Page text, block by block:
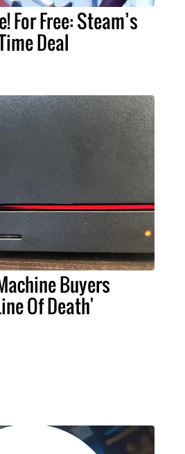
For Free: Steam’s
Deal
Buyers
Of Death'